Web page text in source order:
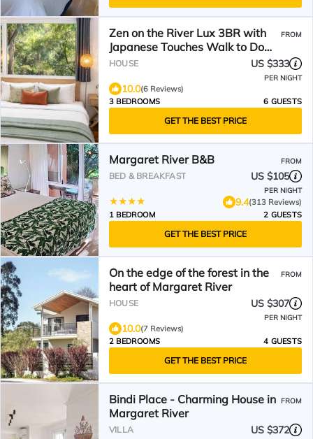
Zen on the River Lux 3BR with
Japanese Touches Walk to Down
Town
FROM
HOUSE US $333
PER NIGHT
10.0(6 Reviews)
3 BEDROOMS
6 GUESTS
GET THE BEST PRICE
Margaret River B&B FROM
BED & BREAKFAST US $105
PER NIGHT
9.4(313 Reviews)
1 BEDROOM
2 GUESTS
GET THE BEST PRICE
On the edge of the forest in the
heart of Margaret River
FROM
HOUSE US $307
PER NIGHT
10.0(7 Reviews)
2 BEDROOMS
4 GUESTS
GET THE BEST PRICE
Bindi Place - Charming House in
Margaret River
FROM
VILLA US $372